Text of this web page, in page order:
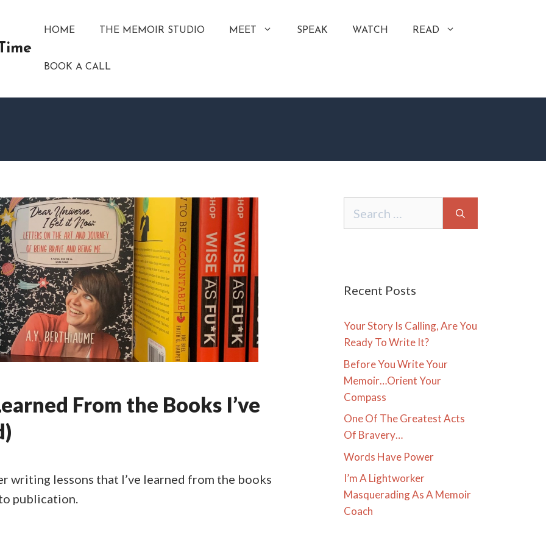
HOME THE MEMOIR STUDIO MEET SPEAK WATCH READ
BOOK A CALL
From the Books I’ve
writing lessons that I’ve learned from the books
publication.
for:
Recent Posts
Your Story Is Calling, Are You
Ready To Write It?
Before You Write Your
Memoir…Orient Your
Compass
One Of The Greatest Acts
Of Bravery…
Words Have Power
I’m A Lightworker
Masquerading As A Memoir
Coach